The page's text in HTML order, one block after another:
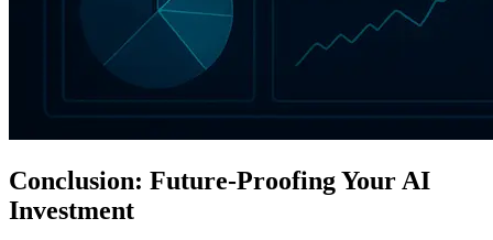
Conclusion: Future-Proofing Your AI
Investment